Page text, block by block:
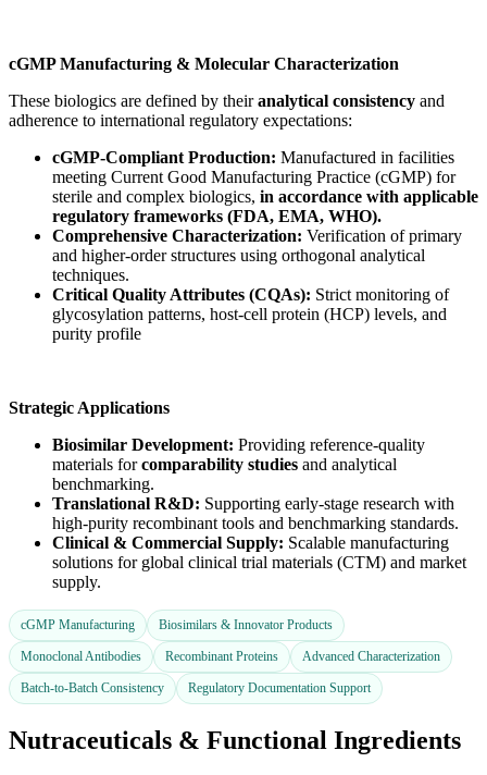
cGMP Manufacturing & Molecular Characterization
These biologics are defined by theiranalytical consistency and
adherence to international regulatory expectations:
cGMP-Compliant Production: Manufactured in facilities
meeting Current Good Manufacturing Practice (cGMP) for
sterile and complex biologics, in accordance with applicable
regulatory frameworks (FDA, EMA, WHO).
Comprehensive Characterization: Verification of primary
and higher-order structures using orthogonal analytical
techniques.
Critical Quality Attributes (CQAs): Strict monitoring of
glycosylation patterns, host-cell protein (HCP) levels, and
purity profile
Strategic Applications
Biosimilar Development: Providing reference-quality
materials forcomparability studies and analytical
benchmarking.
Translational R&D: Supporting early-stage research with
high-purity recombinant tools and benchmarking standards.
Clinical & Commercial Supply: Scalable manufacturing
solutions for global clinical trial materials (CTM) and market
supply.
cGMP Manufacturing Biosimilars & Innovator Products
Monoclonal Antibodies Recombinant Proteins Advanced Characterization
Batch-to-Batch Consistency Regulatory Documentation Support
Nutraceuticals & Functional Ingredients